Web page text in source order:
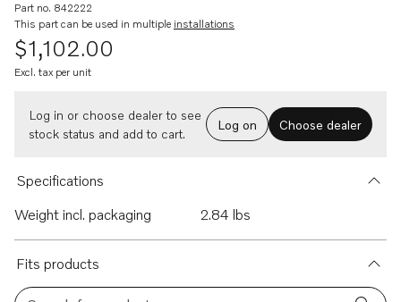
Part no. 842222
This part can be used in multiple installations
$1,102.00
Excl. tax per unit
Log in or choose dealer to see
stock status and add to cart.
Log on Choose dealer
Specifications
Weight incl. packaging
2.84 lbs
Fits products